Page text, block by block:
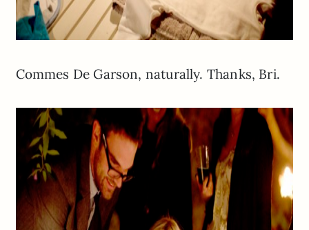
Commes De Garson, naturally. Thanks, Bri.